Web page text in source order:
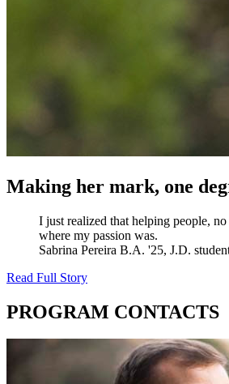
Making her mark, one
I just realized that helping people,
where my passion was.
Sabrina Pereira B.A. '25, J.D.
Read Full Story
PROGRAM CONTACTS